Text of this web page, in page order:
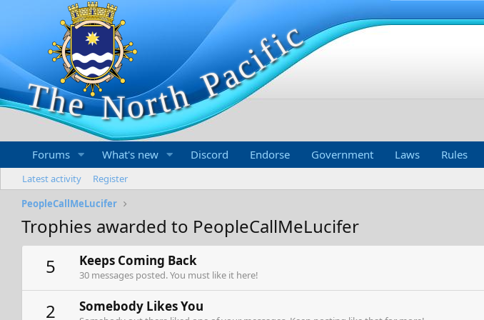
Forums What's new Discord Endorse Government Laws Rules
Latest activity
Register
PeopleCallMeLucifer
Trophies awarded to PeopleCallMeLucifer
5
Keeps Coming Back
30 messages posted. You must like it here!
2 Somebody Likes You